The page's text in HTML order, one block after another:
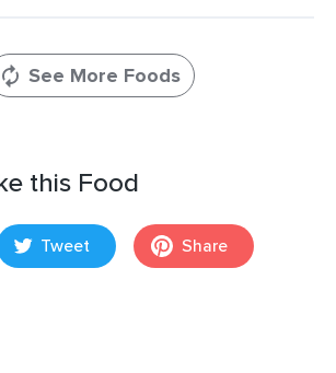
See More Foods
this Food
Tweet Share